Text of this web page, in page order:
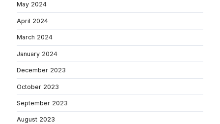
May 2024
April 2024
March 2024
January 2024
December 2023
October 2023
September 2023
August 2023